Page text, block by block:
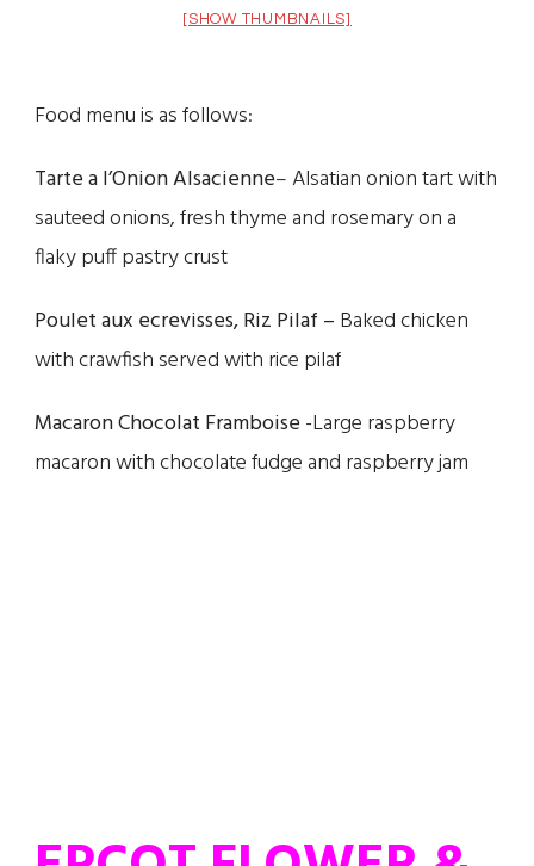
[SHOW THUMBNAILS]
Food menu is as follows:
Tarte a l’Onion Alsacienne– Alsatian onion tart with
sauteed onions, fresh thyme and rosemary on a
flaky puff pastry crust
Poulet aux ecrevisses, Riz Pilaf – Baked chicken
with crawfish served with rice pilaf
Macaron Chocolat Framboise-Large raspberry
macaron with chocolate fudge and raspberry jam